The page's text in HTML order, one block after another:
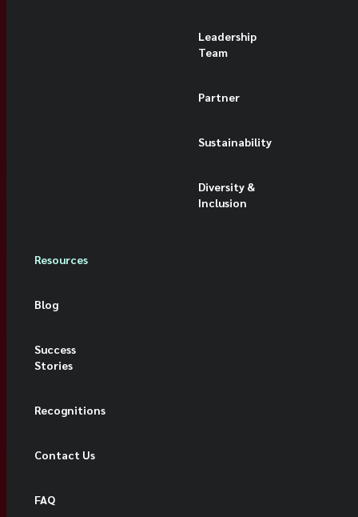
Leadership
Team
Partner
Sustainability
Diversity &
Inclusion
Resources
Blog
Success
Stories
Recognitions
Contact Us
FAQ